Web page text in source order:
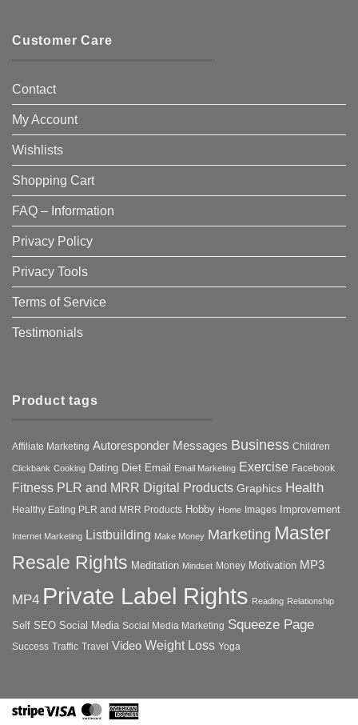
Customer Care
Contact
My Account
Wishlists
Shopping Cart
FAQ – Information
Privacy Policy
Privacy Tools
Terms of Service
Testimonials
Product tags
Affiliate Marketing Autoresponder Messages Business Children
Clickbank Cooking Dating Diet Email Email Marketing Exercise Facebook
Fitness PLR and MRR Digital Products Graphics Health
Healthy Eating PLR and MRR Products Hobby Home Images Improvement
Internet Marketing Listbuilding Make Money Marketing Master
Resale Rights Meditation Mindset Money Motivation MP3
MP4 Private Label Rights Reading Relationship
Self SEO Social Media Social Media Marketing Squeeze Page
Success Traffic Travel Video Weight Loss Yoga
StripeVisa MasterCard
American